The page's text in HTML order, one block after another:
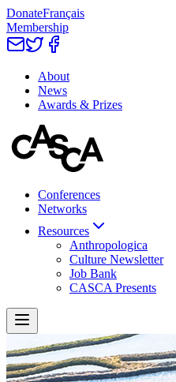
DonateFrançais
Membership
About
News
Awards & Prizes
Conferences
Networks
Resources
Anthropologica
Culture Newsletter
Job Bank
CASCA Presents